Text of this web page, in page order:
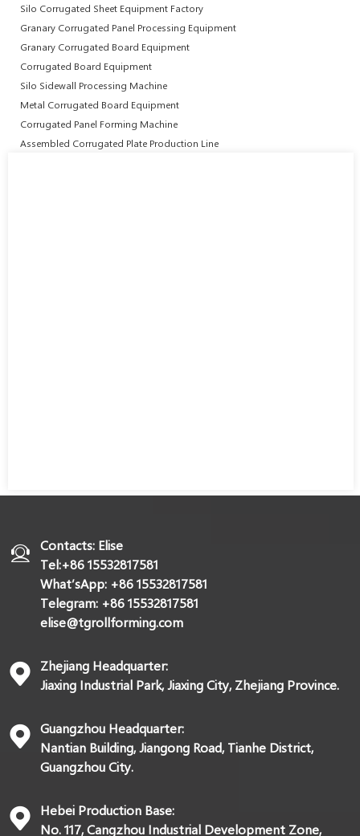
Silo Corrugated Sheet Equipment Factory
Granary Corrugated Panel Processing Equipment
Granary Corrugated Board Equipment
Corrugated Board Equipment
Silo Sidewall Processing Machine
Metal Corrugated Board Equipment
Corrugated Panel Forming Machine
Assembled Corrugated Plate Production Line
Contacts: Elise
Tel:+86 15532817581
What’sApp: +86 15532817581
Telegram: +86 15532817581
elise@tgrollforming.com
Zhejiang Headquarter:
Jiaxing Industrial Park, Jiaxing City, Zhejiang Province.
Guangzhou Headquarter:
Nantian Building, Jiangong Road, Tianhe District,
Guangzhou City.
Hebei Production Base:
No. 117, Cangzhou Industrial Development Zone,